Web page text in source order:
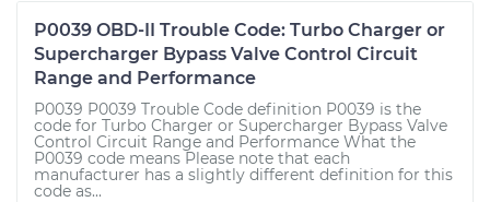
P0039 OBD-II Trouble Code: Turbo Charger or
Supercharger Bypass Valve Control Circuit
Range and Performance
P0039 P0039 Trouble Code definition P0039 is the
code for Turbo Charger or Supercharger Bypass Valve
Control Circuit Range and Performance What the
P0039 code means Please note that each
manufacturer has a slightly different definition for this
code as...